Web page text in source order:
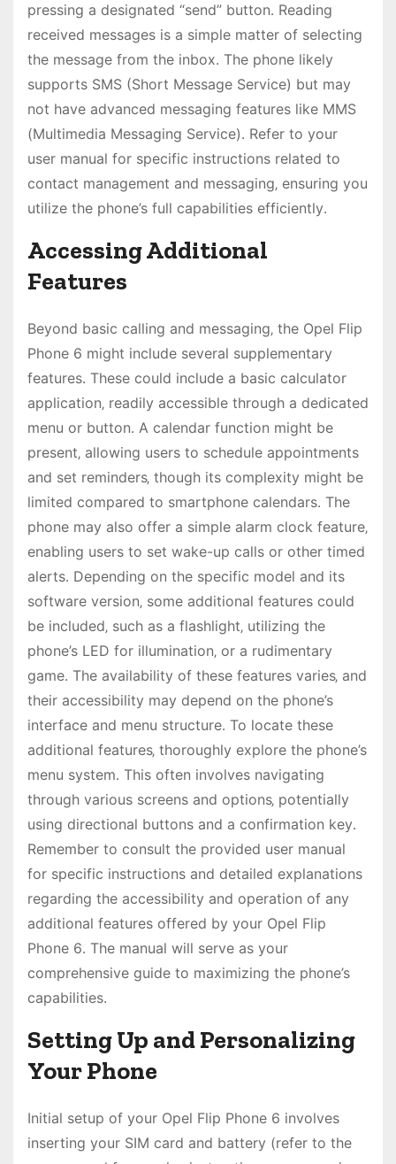
pressing a designated “send” button․ Reading
received messages is a simple matter of selecting
the message from the inbox․ The phone likely
supports SMS (Short Message Service) but may
not have advanced messaging features like MMS
(Multimedia Messaging Service)․ Refer to your
user manual for specific instructions related to
contact management and messaging‚ ensuring you
utilize the phone’s full capabilities efficiently․
Accessing Additional
Features
Beyond basic calling and messaging‚ the Opel Flip
Phone 6 might include several supplementary
features․ These could include a basic calculator
application‚ readily accessible through a dedicated
menu or button․ A calendar function might be
present‚ allowing users to schedule appointments
and set reminders‚ though its complexity might be
limited compared to smartphone calendars․ The
phone may also offer a simple alarm clock feature‚
enabling users to set wake-up calls or other timed
alerts․ Depending on the specific model and its
software version‚ some additional features could
be included‚ such as a flashlight‚ utilizing the
phone’s LED for illumination‚ or a rudimentary
game․ The availability of these features varies‚ and
their accessibility may depend on the phone’s
interface and menu structure․ To locate these
additional features‚ thoroughly explore the phone’s
menu system․ This often involves navigating
through various screens and options‚ potentially
using directional buttons and a confirmation key․
Remember to consult the provided user manual
for specific instructions and detailed explanations
regarding the accessibility and operation of any
additional features offered by your Opel Flip
Phone 6․ The manual will serve as your
comprehensive guide to maximizing the phone’s
capabilities․
Setting Up and Personalizing
Your Phone
Initial setup of your Opel Flip Phone 6 involves
inserting your SIM card and battery (refer to the